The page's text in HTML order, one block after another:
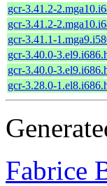
gcr-3.41.2-
gcr-3.41.2-
gcr-3.41.1-
gcr-3.40.0-
gcr-3.40.0-
gcr-3.28.0-
Fabrice